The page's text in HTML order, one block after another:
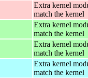
Extra kernel
match the kernel
Extra kernel
match the kernel
Extra kernel
match the kernel
Extra kernel
match the kernel